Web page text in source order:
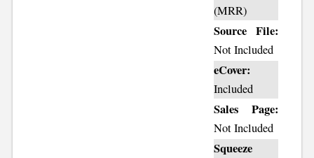
(MRR)
Source File:
Not Included
eCover:
Included
Sales Page:
Not Included
Squeeze